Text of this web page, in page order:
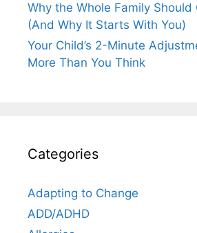
Why the Whole Family
(And Why It Starts With You)
Your Child’s 2-Minute
More Than You Think
Categories
Adapting to Change
ADD/ADHD